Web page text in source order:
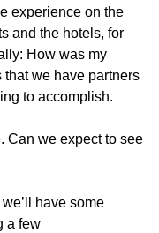
experience on the
and the hotels, for
How was my
that we have partners
to accomplish.
Can we expect to see
have some
a few